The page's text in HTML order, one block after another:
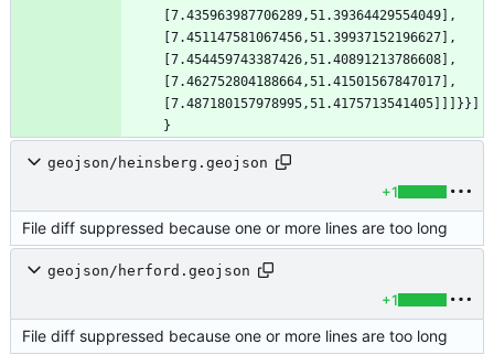
[7.435963987706289,51.39364429554049],
[7.451147581067456,51.39937152196627],
[7.454459743387426,51.40891213786608],
[7.462752804188664,51.41501567847017],
[7.487180157978995,51.4175713541405]]]}}]
}
geojson/heinsberg.geojson
+1
File diff suppressed because one or more lines are too long
geojson/herford.geojson
+1
File diff suppressed because one or more lines are too long